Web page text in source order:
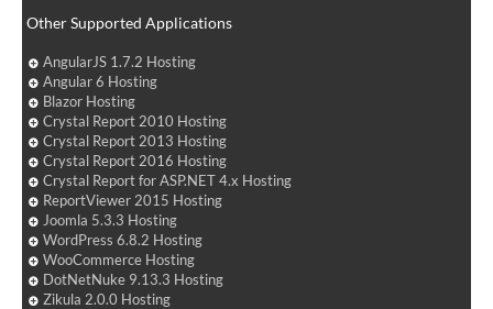
Other Supported Applications
AngularJS 1.7.2 Hosting
Angular 6 Hosting
Blazor Hosting
Crystal Report 2010 Hosting
Crystal Report 2013 Hosting
Crystal Report 2016 Hosting
Crystal Report for ASP.NET 4.x Hosting
ReportViewer 2015 Hosting
Joomla 5.3.3 Hosting
WordPress 6.8.2 Hosting
WooCommerce Hosting
DotNetNuke 9.13.3 Hosting
Zikula 2.0.0 Hosting